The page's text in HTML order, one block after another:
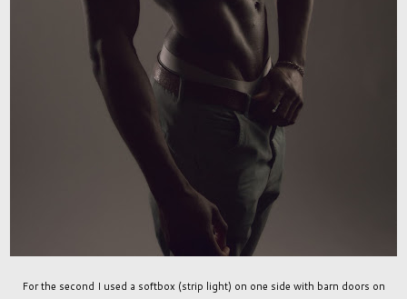
For the second I used a softbox (strip light) on one side with barn doors on